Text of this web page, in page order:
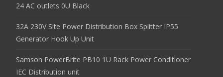
24 AC outlets 0U Black
32A 230V Site Power Distribution Box Splitter IP55
Generator Hook Up Unit
Samson PowerBrite PB10 1U Rack Power Conditioner
IEC Distribution unit